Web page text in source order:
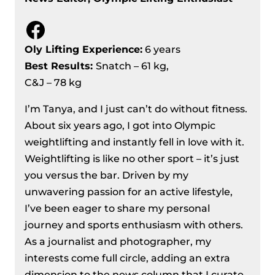
Facebook
Oly Lifting Experience: 6 years
Best Results: Snatch – 61 kg,
C&J – 78 kg
I’m Tanya, and I just can’t do without fitness.
About six years ago, I got into Olympic
weightlifting and instantly fell in love with it.
Weightlifting is like no other sport – it’s just
you versus the bar. Driven by my
unwavering passion for an active lifestyle,
I’ve been eager to share my personal
journey and sports enthusiasm with others.
As a journalist and photographer, my
interests come full circle, adding an extra